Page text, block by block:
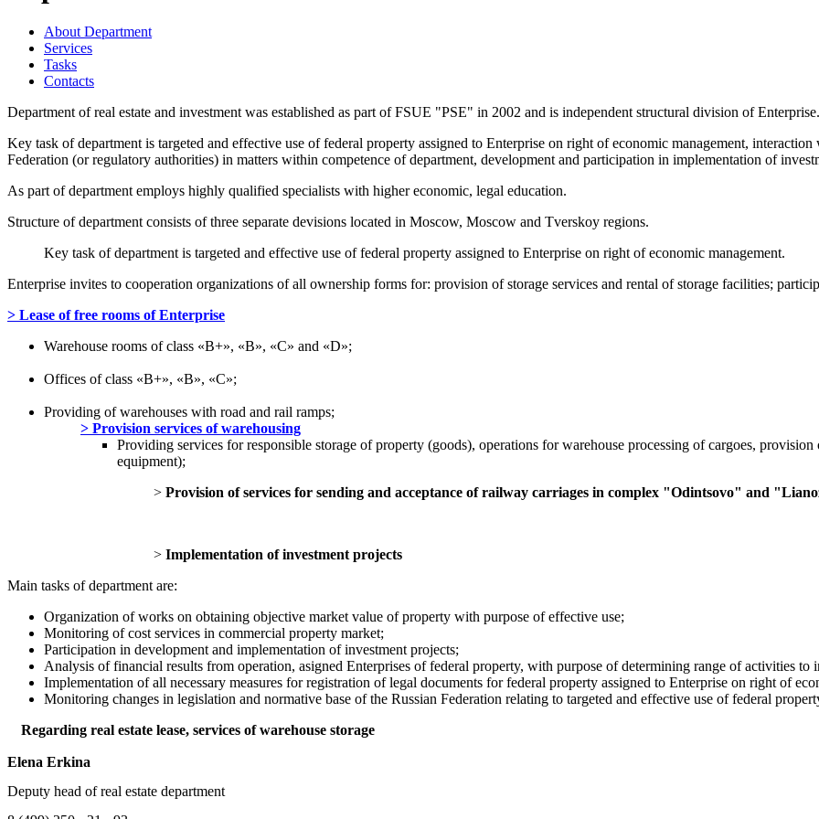
About Department
Services
Tasks
Contacts
Department of real estate and investment was established as part of FSUE "PSE" in 2002 and is independent structural division of Enterprise.
Key task of department is targeted and effective use of federal property assigned to Enterprise on right of economic management,
Federation (or regulatory authorities) in matters within competence of department, development and participation in implementation of
As part of department employs highly qualified specialists with higher economic, legal education.
Structure of department consists of three separate devisions located in Moscow, Moscow and Tverskoy regions.
Key task of department is targeted and effective use of federal property assigned to Enterprise on right of economic management.
Enterprise invites to cooperation organizations of all ownership forms for: provision of storage services and rental of storage facilities;
> Lease of free rooms of Enterprise
Warehouse rooms of class «B+», «B», «C» and «D»;
Offices of class «B+», «B», «C»;
Providing of warehouses with road and rail ramps;
> Provision services of warehousing
Providing services for responsible storage of property (goods), operations for warehouse processing of cargoes,
equipment);
> Provision of services for sending and acceptance of railway carriages in complex "Odintsovo" and
> Implementation of investment projects
Main tasks of department are:
Organization of works on obtaining objective market value of property with purpose of effective use;
Monitoring of cost services in commercial property market;
Participation in development and implementation of investment projects;
Analysis of financial results from operation, asigned Enterprises of federal property, with purpose of determining range of activities to
Implementation of all necessary measures for registration of legal documents for federal property assigned to Enterprise on right of
Monitoring changes in legislation and normative base of the Russian Federation relating to targeted and effective use of federal
Regarding real estate lease, services of warehouse storage
Elena Erkina
Deputy head of real estate department